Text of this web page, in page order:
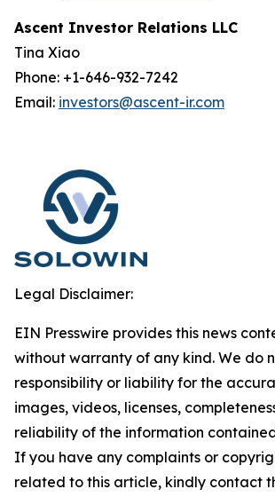
Ascent Investor Relations LLC
Tina Xiao
Phone: +1-646-932-7242
Email: investors@ascent-ir.com
Legal Disclaimer:
EIN Presswire provides this news
without warranty of any kind. We do
responsibility or liability for the
images, videos, licenses,
reliability of the information
If you have any complaints or
related to this article, kindly contact